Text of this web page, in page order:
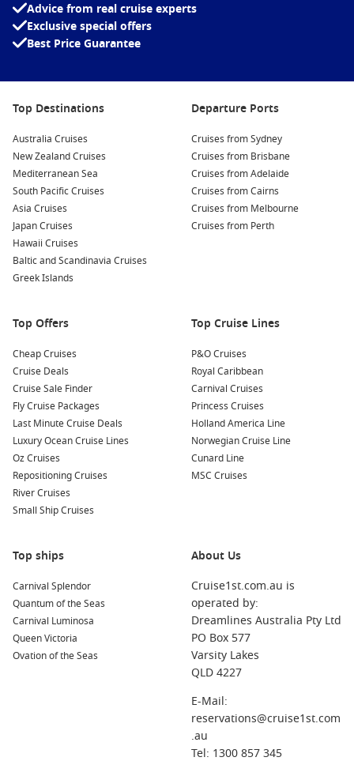
Advice from real cruise experts
Exclusive special offers
Best Price Guarantee
Top Destinations
Australia Cruises
New Zealand Cruises
Mediterranean Sea
South Pacific Cruises
Asia Cruises
Japan Cruises
Hawaii Cruises
Baltic and Scandinavia Cruises
Greek Islands
Departure Ports
Cruises from Sydney
Cruises from Brisbane
Cruises from Adelaide
Cruises from Cairns
Cruises from Melbourne
Cruises from Perth
Top Offers
Cheap Cruises
Cruise Deals
Cruise Sale Finder
Fly Cruise Packages
Last Minute Cruise Deals
Luxury Ocean Cruise Lines
Oz Cruises
Repositioning Cruises
River Cruises
Small Ship Cruises
Top Cruise Lines
P&O Cruises
Royal Caribbean
Carnival Cruises
Princess Cruises
Holland America Line
Norwegian Cruise Line
Cunard Line
MSC Cruises
Top ships
Carnival Splendor
Quantum of the Seas
Carnival Luminosa
Queen Victoria
Ovation of the Seas
About Us
Cruise1st.com.au is
operated by:
Dreamlines Australia Pty Ltd
PO Box 577
Varsity Lakes
QLD 4227
E-Mail:
reservations@cruise1st.com
.au
Tel: 1300 857 345